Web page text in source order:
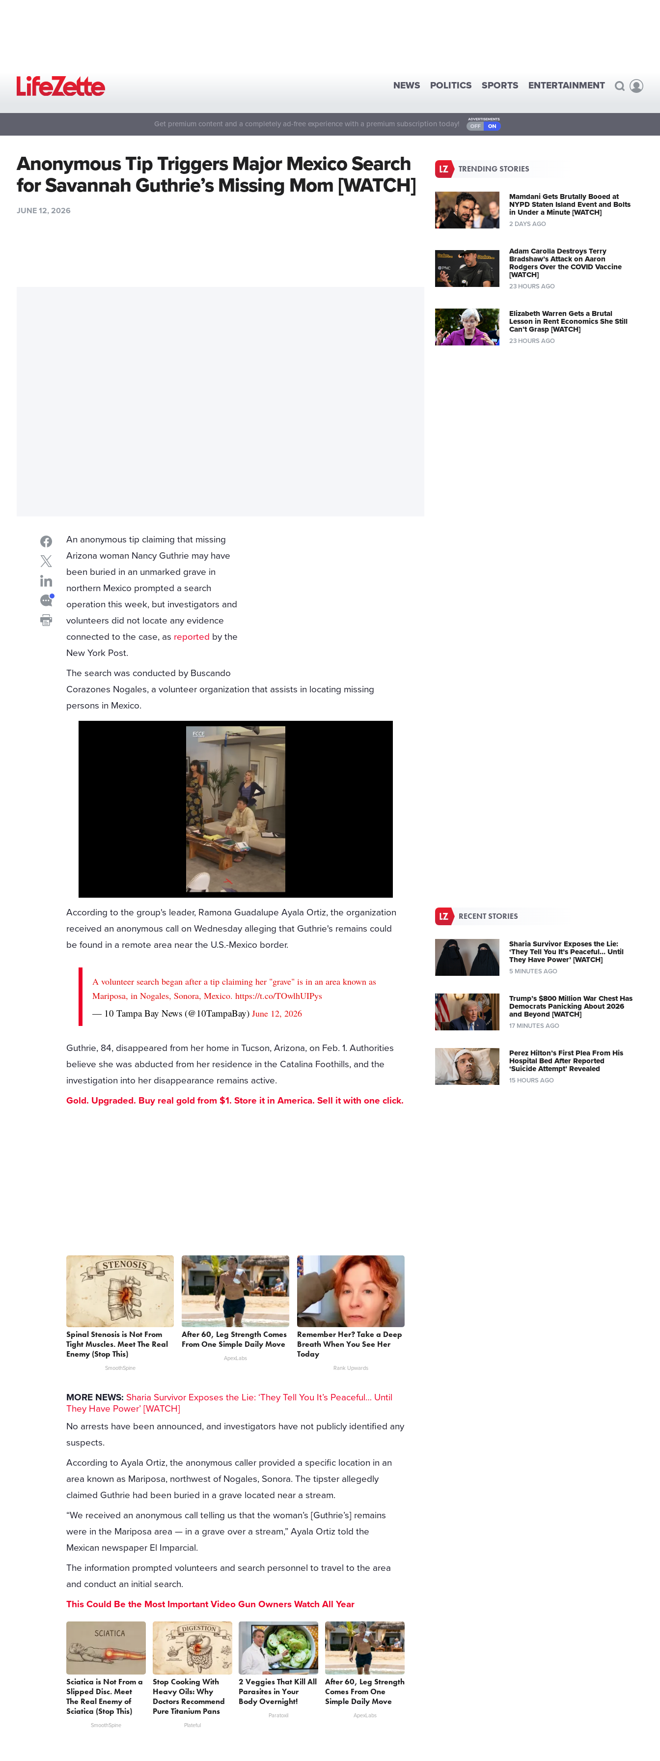
NEWS POLITICS SPORTS ENTERTAINMENT
Get premium content and a completely ad-free experience with a premium subscription today!
Anonymous Tip Triggers Major Mexico Search
for Savannah Guthrie’s Missing Mom [WATCH]
JUNE 12, 2026
An anonymous tip claiming that missing
Arizona woman Nancy Guthrie may have
been buried in an unmarked grave in
northern Mexico prompted a search
operation this week, but investigators and
volunteers did not locate any evidence
connected to the case, as reported by the
New York Post.
The search was conducted by Buscando
Corazones Nogales, a volunteer organization that assists in locating missing
persons in Mexico.
According to the group's leader, Ramona Guadalupe Ayala Ortiz, the organization
received an anonymous call on Wednesday alleging that Guthrie's remains could
be found in a remote area near the U.S.-Mexico border.
A volunteer search began after a tip claiming her "grave" is in an area known as
Mariposa, in Nogales, Sonora, Mexico.https://t.co/TOwlhUIPys
— 10 Tampa Bay News (@10TampaBay)June 12, 2026
Guthrie, 84, disappeared from her home in Tucson, Arizona, on Feb. 1. Authorities
believe she was abducted from her residence in the Catalina Foothills, and the
investigation into her disappearance remains active.
Gold. Upgraded. Buy real gold from $1. Store it in America. Sell it with one click.
Spinal Stenosis is Not From
Tight Muscles. Meet The Real
Enemy (Stop This)
SmoothSpine
After 60, Leg Strength Comes
From One Simple Daily Move
ApexLabs
Remember Her? Take a Deep
Breath When You See Her
Today
Rank Upwards
MORE NEWS: Sharia Survivor Exposes the Lie: ‘They Tell You It’s Peaceful… Until
They Have Power’ [WATCH]
No arrests have been announced, and investigators have not publicly identified any
suspects.
According to Ayala Ortiz, the anonymous caller provided a specific location in an
area known as Mariposa, northwest of Nogales, Sonora. The tipster allegedly
claimed Guthrie had been buried in a grave located near a stream.
“We received an anonymous call telling us that the woman’s [Guthrie’s] remains
were in the Mariposa area — in a grave over a stream,” Ayala Ortiz told the
Mexican newspaper El Imparcial.
The information prompted volunteers and search personnel to travel to the area
and conduct an initial search.
This Could Be the Most Important Video Gun Owners Watch All Year
Sciatica is Not From a
Slipped Disc. Meet
The Real Enemy of
Sciatica (Stop This)
SmoothSpine
Stop Cooking With
Heavy Oils: Why
Doctors Recommend
Pure Titanium Pans
Plateful
2 Veggies That Kill All
Parasites in Your
Body Overnight!
Paratoxil
After 60, Leg Strength
Comes From One
Simple Daily Move
ApexLabs
TRENDING STORIES
Mamdani Gets Brutally Booed at
NYPD Staten Island Event and Bolts
in Under a Minute [WATCH]
2 DAYS AGO
Adam Carolla Destroys Terry
Bradshaw’s Attack on Aaron
Rodgers Over the COVID Vaccine
[WATCH]
23 HOURS AGO
Elizabeth Warren Gets a Brutal
Lesson in Rent Economics She Still
Can’t Grasp [WATCH]
23 HOURS AGO
RECENT STORIES
Sharia Survivor Exposes the Lie:
‘They Tell You It’s Peaceful… Until
They Have Power’ [WATCH]
5 MINUTES AGO
Trump’s $800 Million War Chest Has
Democrats Panicking About 2026
and Beyond [WATCH]
17 MINUTES AGO
Perez Hilton’s First Plea From His
Hospital Bed After Reported
‘Suicide Attempt’ Revealed
15 HOURS AGO